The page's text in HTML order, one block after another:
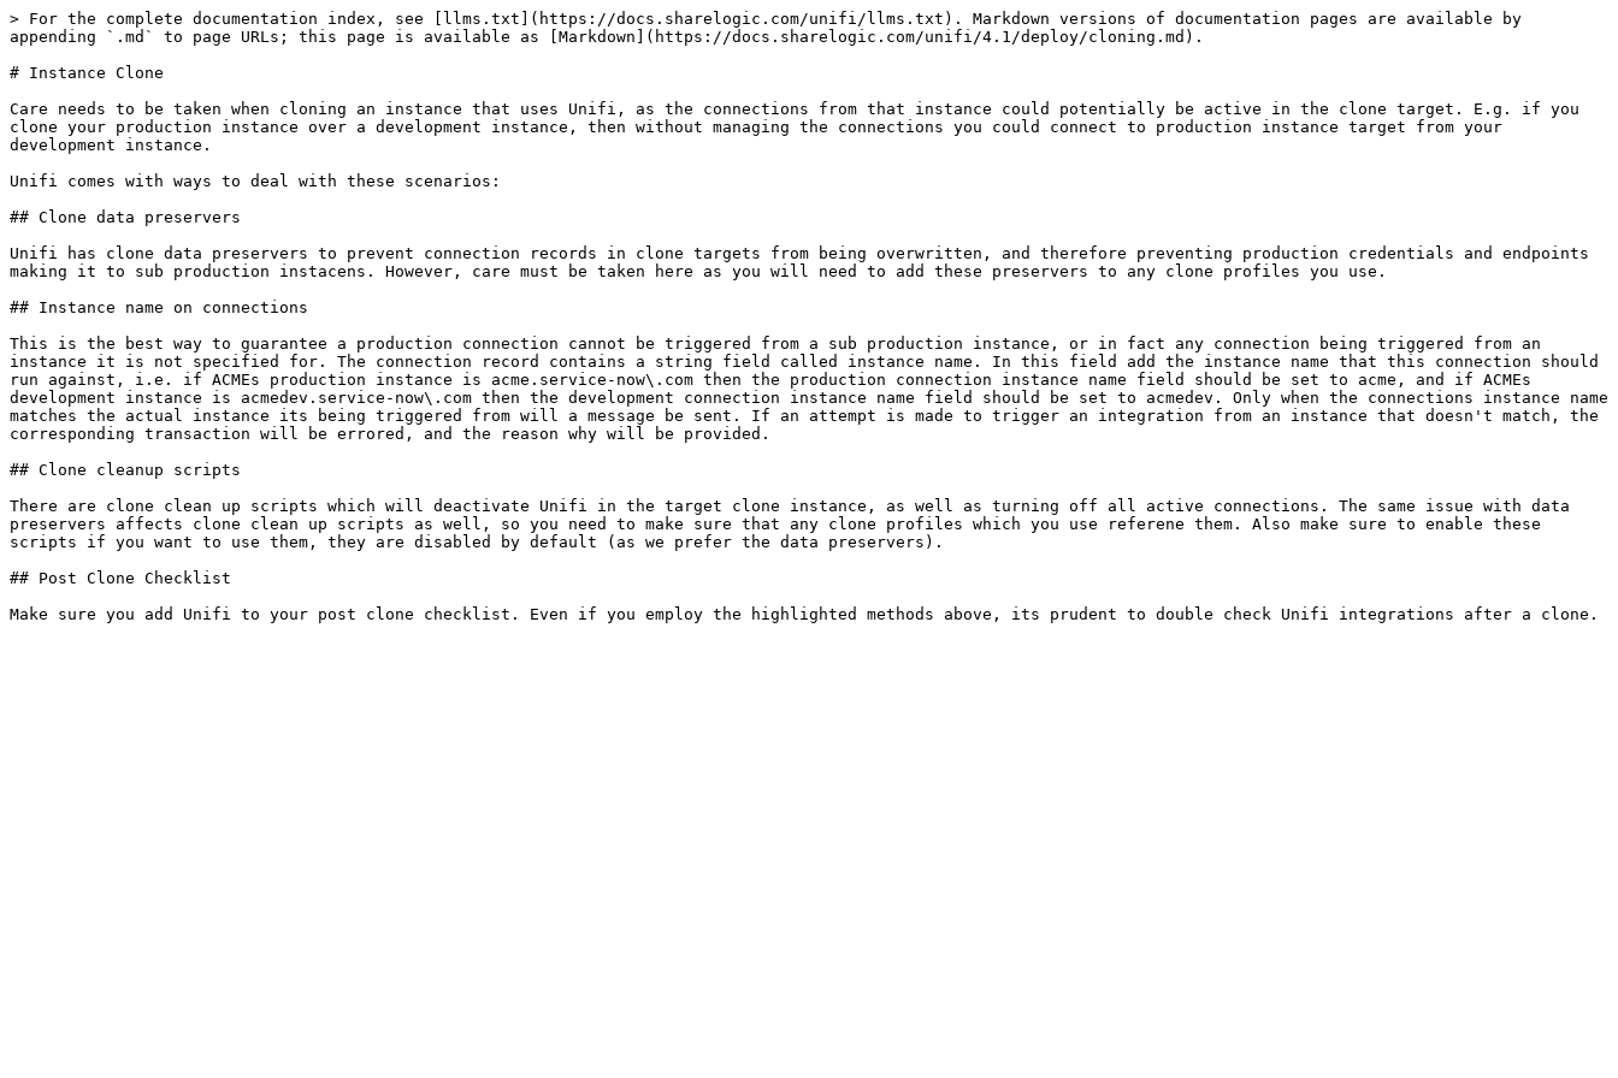
> For the complete documentation index, see [llms.txt](https://docs.sharelogic.com/unifi/llms.txt). Markdown versions of documentation pages are available by
appending `.md` to page URLs; this page is available as [Markdown](https://docs.sharelogic.com/unifi/4.1/deploy/cloning.md).
# Instance Clone
Care needs to be taken when cloning an instance that uses Unifi, as the connections from that instance could potentially be active in the clone target. E.g. if you
clone your production instance over a development instance, then without managing the connections you could connect to production instance target from your
development instance.
Unifi comes with ways to deal with these scenarios:
## Clone data preservers
Unifi has clone data preservers to prevent connection records in clone targets from being overwritten, and therefore preventing production credentials and endpoints
making it to sub production instacens. However, care must be taken here as you will need to add these preservers to any clone profiles you use.
## Instance name on connections
This is the best way to guarantee a production connection cannot be triggered from a sub production instance, or in fact any connection being triggered from an
instance it is not specified for. The connection record contains a string field called instance name. In this field add the instance name that this connection should
run against, i.e. if ACMEs production instance is acme.service-now\.com then the production connection instance name field should be set to acme, and if ACMEs
development instance is acmedev.service-now\.com then the development connection instance name field should be set to acmedev. Only when the connections instance name
matches the actual instance its being triggered from will a message be sent. If an attempt is made to trigger an integration from an instance that doesn't match, the
corresponding transaction will be errored, and the reason why will be provided.
## Clone cleanup scripts
There are clone clean up scripts which will deactivate Unifi in the target clone instance, as well as turning off all active connections. The same issue with data
preservers affects clone clean up scripts as well, so you need to make sure that any clone profiles which you use referene them. Also make sure to enable these
scripts if you want to use them, they are disabled by default (as we prefer the data preservers).
## Post Clone Checklist